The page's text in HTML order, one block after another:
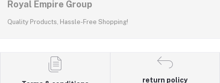
Royal Empire Group
Quality Products, Hassle-Free Shopping!
return policy